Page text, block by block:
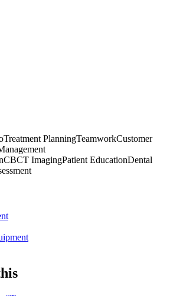
Treatment PlanningTeamworkCustomer
CBCT ImagingPatient EducationDental